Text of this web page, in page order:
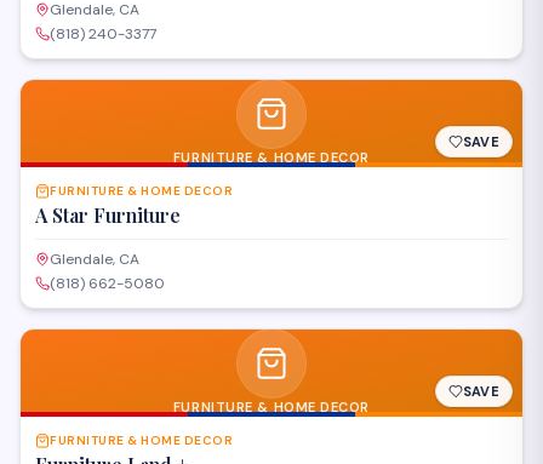
Glendale, CA
(818) 240-3377
FURNITURE & HOME DECOR
SAVE
FURNITURE & HOME DECOR
A Star Furniture
Glendale, CA
(818) 662-5080
FURNITURE & HOME DECOR
SAVE
FURNITURE & HOME DECOR